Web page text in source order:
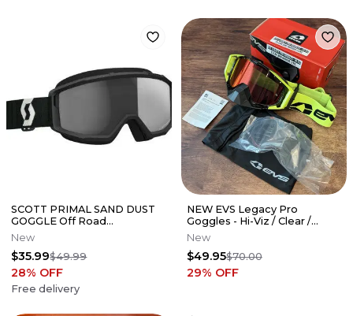
SCOTT PRIMAL SAND DUST
GOGGLE Off Road
Snowmobile ATV UTV MX
Black / Smoked Lens
New
$35.99$49.99
28% OFF
Free delivery
NEW EVS Legacy Pro
Goggles - Hi-Viz / Clear /
Orange Tinted Lens - GLP-
BKHV
New
$49.95$70.00
29% OFF